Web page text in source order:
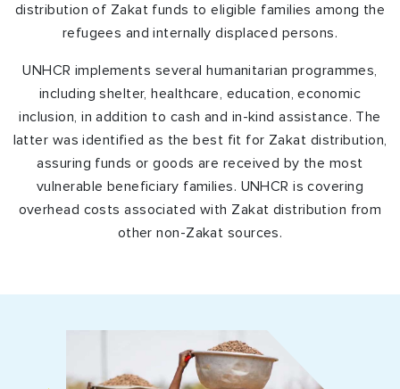
distribution of Zakat funds to eligible families among the
refugees and internally displaced persons.
UNHCR implements several humanitarian programmes,
including shelter, healthcare, education, economic
inclusion, in addition to cash and in-kind assistance. The
latter was identified as the best fit for Zakat distribution,
assuring funds or goods are received by the most
vulnerable beneficiary families. UNHCR is covering
overhead costs associated with Zakat distribution from
other non-Zakat sources.